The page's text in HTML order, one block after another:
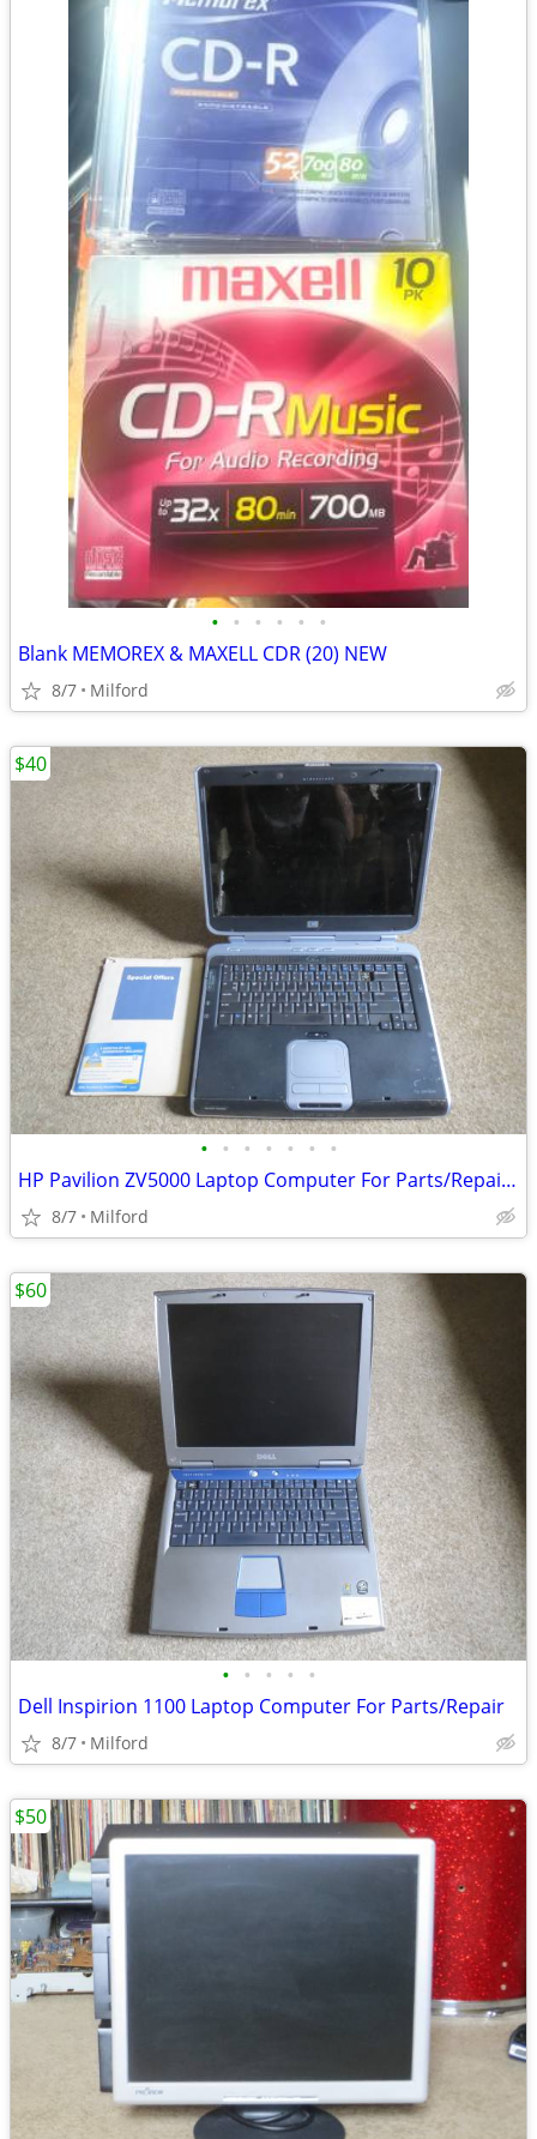
• • • • • •
Blank MEMOREX & MAXELL CDR (20) NEW
8/7 Milford
• • • • • • •
HP Pavilion ZV5000 Laptop Computer For Parts/Repair Hewlett Packard
8/7 Milford
$40
• • • • •
Dell Inspirion 1100 Laptop Computer For Parts/Repair
8/7 Milford
$60
$50